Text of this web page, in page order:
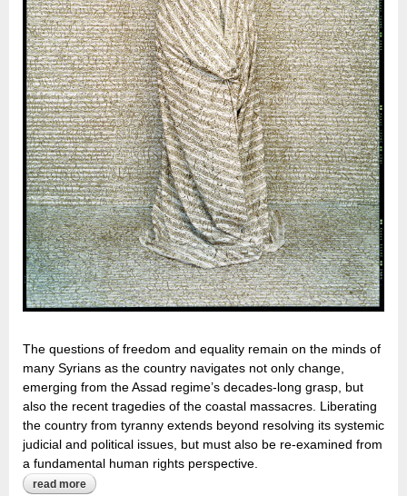
The questions of freedom and equality remain on the minds of
many Syrians as the country navigates not only change,
emerging from the Assad regime’s decades-long grasp, but
also the recent tragedies of the coastal massacres. Liberating
the country from tyranny extends beyond resolving its systemic
judicial and political issues, but must also be re-examined from
a fundamental human rights perspective.
read more about dismantling the politicization of the veil: